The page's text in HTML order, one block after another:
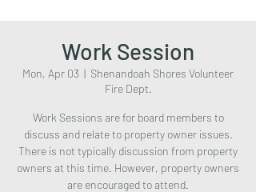
Work Session
Mon, Apr 03
  |
Shenandoah Shores Volunteer
Fire Dept.
Work Sessions are for board members to
discuss and relate to property owner issues.
There is not typically discussion from property
owners at this time. However, property owners
are encouraged to attend.